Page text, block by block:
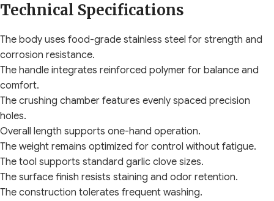
Technical Specifications
The body uses food-grade stainless steel for strength and
corrosion resistance.
The handle integrates reinforced polymer for balance and
comfort.
The crushing chamber features evenly spaced precision
holes.
Overall length supports one-hand operation.
The weight remains optimized for control without fatigue.
The tool supports standard garlic clove sizes.
The surface finish resists staining and odor retention.
The construction tolerates frequent washing.